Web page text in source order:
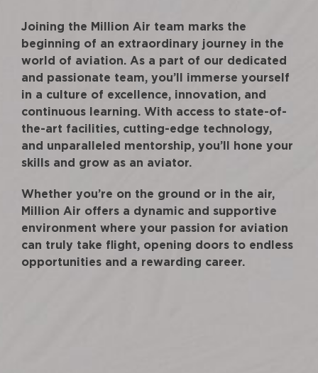
Joining the Million Air team marks the
beginning of an extraordinary journey in the
world of aviation. As a part of our dedicated
and passionate team, you’ll immerse yourself
in a culture of excellence, innovation, and
continuous learning. With access to state-of-
the-art facilities, cutting-edge technology,
and unparalleled mentorship, you’ll hone your
skills and grow as an aviator.
Whether you’re on the ground or in the air,
Million Air offers a dynamic and supportive
environment where your passion for aviation
can truly take flight, opening doors to endless
opportunities and a rewarding career.